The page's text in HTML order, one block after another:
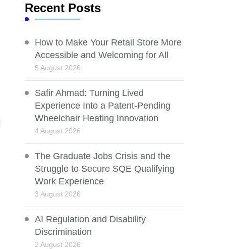
Recent Posts
How to Make Your Retail Store More
Accessible and Welcoming for All
5 August 2026
Safir Ahmad: Turning Lived
Experience Into a Patent-Pending
Wheelchair Heating Innovation
4 August 2026
The Graduate Jobs Crisis and the
Struggle to Secure SQE Qualifying
Work Experience
3 August 2026
AI Regulation and Disability
Discrimination
2 August 2026